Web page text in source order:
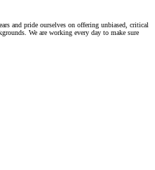
and pride ourselves on offering unbiased, critical
We are working every day to make sure